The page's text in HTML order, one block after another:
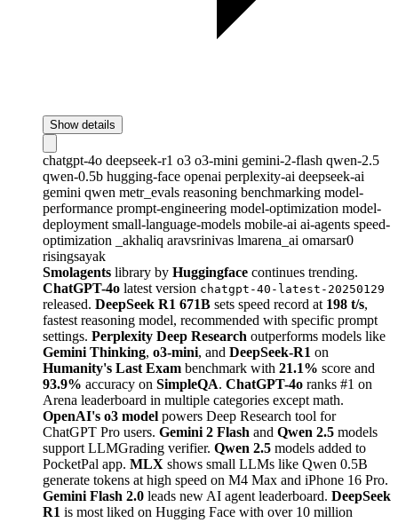
Show details
chatgpt-4o deepseek-r1 o3 o3-mini gemini-2-flash qwen-2.5
qwen-0.5b hugging-face openai perplexity-ai deepseek-ai
gemini qwen metr_evals reasoning benchmarking model-
performance prompt-engineering model-optimization model-
deployment small-language-models mobile-ai ai-agents speed-
optimization
_akhaliq aravsrinivas lmarena_ai omarsar0
risingsayak
Smolagents library by Huggingface continues trending.
ChatGPT-4o latest version chatgpt-40-latest-20250129
released. DeepSeek R1 671B sets speed record at 198 t/s,
fastest reasoning model, recommended with specific prompt
settings. Perplexity Deep Research outperforms models like
Gemini Thinking, o3-mini, and DeepSeek-R1 on
Humanity's Last Exam benchmark with 21.1% score and
93.9% accuracy on SimpleQA. ChatGPT-4o ranks #1 on
Arena leaderboard in multiple categories except math.
OpenAI's o3 model powers Deep Research tool for
ChatGPT Pro users. Gemini 2 Flash and Qwen 2.5 models
support LLMGrading verifier. Qwen 2.5 models added to
PocketPal app. MLX shows small LLMs like Qwen 0.5B
generate tokens at high speed on M4 Max and iPhone 16 Pro.
Gemini Flash 2.0 leads new AI agent leaderboard. DeepSeek
R1 is most liked on Hugging Face with over 10 million